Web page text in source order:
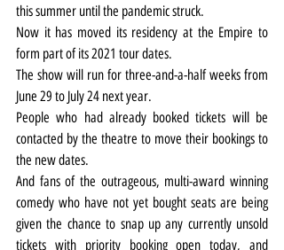
this summer until the pandemic struck.
Now it has moved its residency at the Empire to
form part of its 2021 tour dates.
The show will run for three-and-a-half weeks from
June 29 to July 24 next year.
People who had already booked tickets will be
contacted by the theatre to move their bookings to
the new dates.
And fans of the outrageous, multi-award winning
comedy who have not yet bought seats are being
given the chance to snap up any currently unsold
tickets with priority booking open today, and